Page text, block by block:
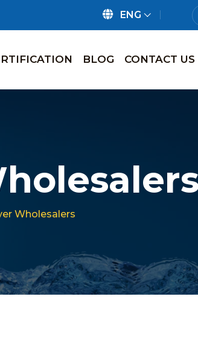
ENG
BLOG CONTACT US
Wholesalers